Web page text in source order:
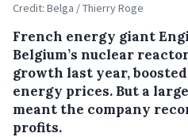
Credit: Belga / Thierry Roge
French energy giant
Belgium’s nuclear
growth last year,
energy prices. But a
meant the company
profits.